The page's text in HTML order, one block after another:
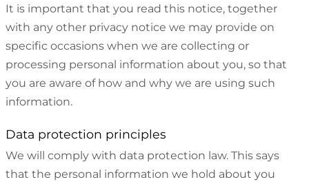
It is important that you read this notice, together
with any other privacy notice we may provide on
specific occasions when we are collecting or
processing personal information about you, so that
you are aware of how and why we are using such
information.
Data protection principles
We will comply with data protection law. This says
that the personal information we hold about you